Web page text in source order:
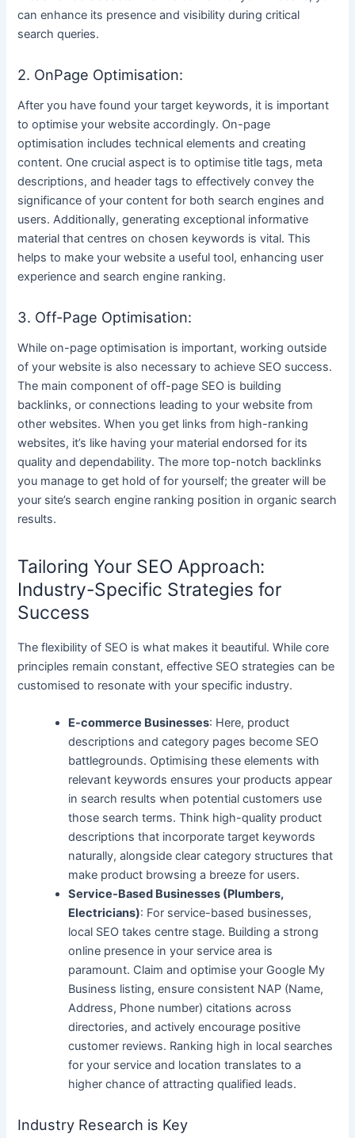
can enhance its presence and visibility during critical
search queries.
2. OnPage Optimisation:
After you have found your target keywords, it is important
to optimise your website accordingly. On-page
optimisation includes technical elements and creating
content. One crucial aspect is to optimise title tags, meta
descriptions, and header tags to effectively convey the
significance of your content for both search engines and
users. Additionally, generating exceptional informative
material that centres on chosen keywords is vital. This
helps to make your website a useful tool, enhancing user
experience and search engine ranking.
3. Off-Page Optimisation:
While on-page optimisation is important, working outside
of your website is also necessary to achieve SEO success.
The main component of off-page SEO is building
backlinks, or connections leading to your website from
other websites. When you get links from high-ranking
websites, it’s like having your material endorsed for its
quality and dependability. The more top-notch backlinks
you manage to get hold of for yourself; the greater will be
your site’s search engine ranking position in organic search
results.
Tailoring Your SEO Approach:
Industry-Specific Strategies for
Success
The flexibility of SEO is what makes it beautiful. While core
principles remain constant, effective SEO strategies can be
customised to resonate with your specific industry.
E-commerce Businesses: Here, product
descriptions and category pages become SEO
battlegrounds. Optimising these elements with
relevant keywords ensures your products appear
in search results when potential customers use
those search terms. Think high-quality product
descriptions that incorporate target keywords
naturally, alongside clear category structures that
make product browsing a breeze for users.
Service-Based Businesses (Plumbers,
Electricians): For service-based businesses,
local SEO takes centre stage. Building a strong
online presence in your service area is
paramount. Claim and optimise your Google My
Business listing, ensure consistent NAP (Name,
Address, Phone number) citations across
directories, and actively encourage positive
customer reviews. Ranking high in local searches
for your service and location translates to a
higher chance of attracting qualified leads.
Industry Research is Key